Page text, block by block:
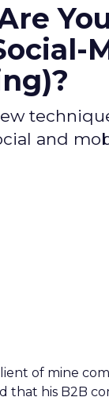
and
of mine
that his B2B